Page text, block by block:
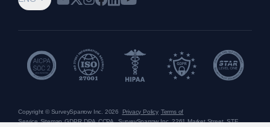
Copyright © SurveySparrow Inc. 2026 Privacy Policy Terms of
Service Sitemap GDPR DPA CCPA SurveySparrow Inc.,2261 Market Street, STE